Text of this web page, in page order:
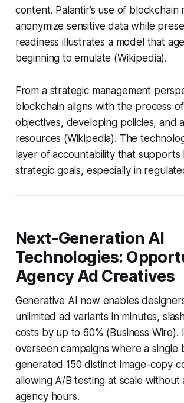
content. Palantir’s use of blockchain
anonymize sensitive data while
readiness illustrates a model that
beginning to emulate (Wikipedia).
From a strategic management
blockchain aligns with the process
objectives, developing policies, and
resources (Wikipedia). The
layer of accountability that supports
strategic goals, especially in
Next-Generation AI
Technologies:
Agency Ad Creatives
Generative AI now enables
unlimited ad variants in minutes,
costs by up to 60% (Business Wire).
overseen campaigns where a single
generated 150 distinct image-copy
allowing A/B testing at scale without
agency hours.